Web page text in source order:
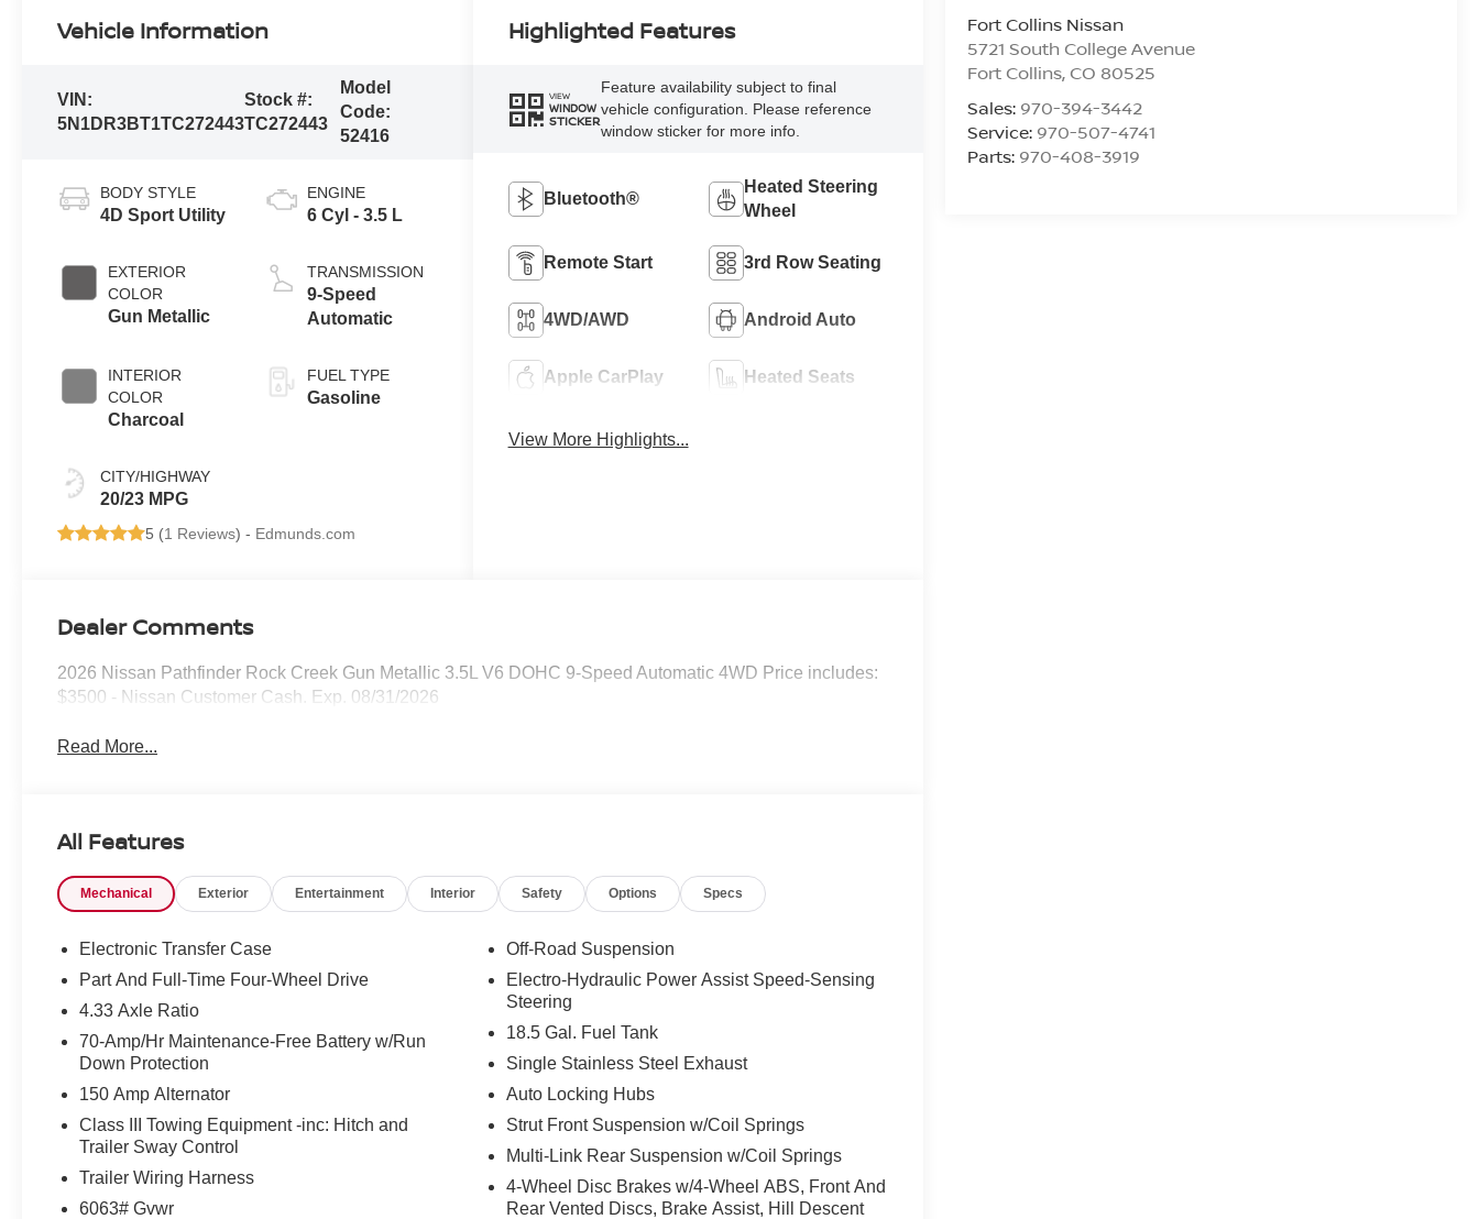
Fort Collins Nissan
5721 South College Avenue
Fort Collins, CO 80525
Sales: 970-394-3442
Service: 970-507-4741
Parts: 970-408-3919
Vehicle Information
VIN:
5N1DR3BT1TC272443
Stock #:
TC272443
Model
Code:
52416
BODY STYLE
4D Sport Utility
EXTERIOR
COLOR
Gun Metallic
INTERIOR
COLOR
Charcoal
CITY/HIGHWAY
20/23 MPG
ENGINE
6 Cyl - 3.5 L
TRANSMISSION
9-Speed
Automatic
FUEL TYPE
Gasoline
5 (1 Reviews) - Edmunds.com
Highlighted Features
VIEW
WINDOW
STICKER
Feature availability subject to final
vehicle configuration. Please reference
window sticker for more info.
Bluetooth®
Heated Steering
Wheel
Remote Start 3rd Row Seating
4WD/AWD Android Auto
Apple CarPlay Heated Seats
View More Highlights...
Dealer Comments
2026 Nissan Pathfinder Rock Creek Gun Metallic 3.5L V6 DOHC 9-Speed Automatic 4WD Price includes:
$3500 - Nissan Customer Cash. Exp. 08/31/2026
Read More...
All Features
Mechanical Exterior Entertainment Interior Safety Options Specs
Electronic Transfer Case
Part And Full-Time Four-Wheel Drive
4.33 Axle Ratio
70-Amp/Hr Maintenance-Free Battery w/Run
Down Protection
150 Amp Alternator
Class III Towing Equipment -inc: Hitch and
Trailer Sway Control
Trailer Wiring Harness
6063# Gvwr
Off-Road Suspension
Electro-Hydraulic Power Assist Speed-Sensing
Steering
18.5 Gal. Fuel Tank
Single Stainless Steel Exhaust
Auto Locking Hubs
Strut Front Suspension w/Coil Springs
Multi-Link Rear Suspension w/Coil Springs
4-Wheel Disc Brakes w/4-Wheel ABS, Front And
Rear Vented Discs, Brake Assist, Hill Descent